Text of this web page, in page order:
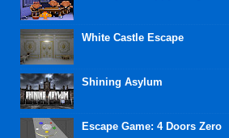
White Castle Escape
Shining Asylum
Escape Game: 4 Doors Zero